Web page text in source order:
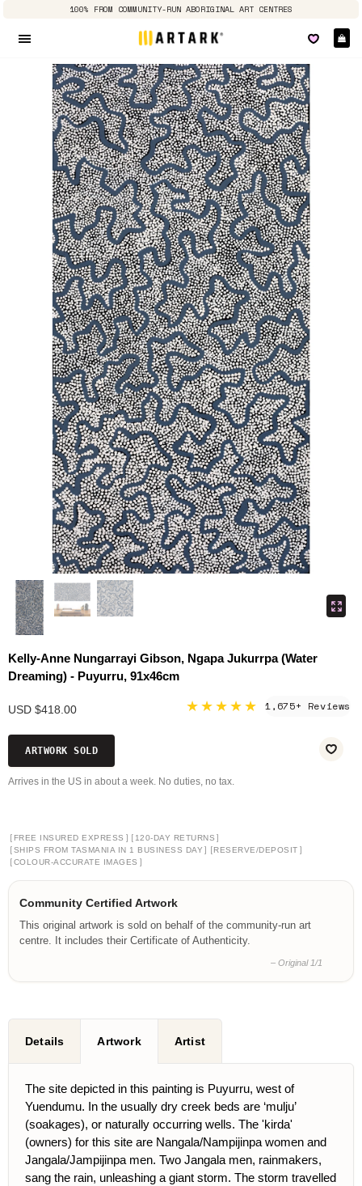
100% FROM COMMUNITY-RUN ABORIGINAL ART CENTRES
Kelly-Anne Nungarrayi Gibson, Ngapa Jukurrpa (Water
Dreaming) - Puyurru, 91x46cm
USD $418.00 ★★★★★ 1,675+ Reviews
ARTWORK SOLD
Arrives in the US in about a week. No duties, no tax.
[ FREE INSURED EXPRESS ] [ 120-DAY RETURNS ]
[SHIPS FROM TASMANIA IN 1 BUSINESS DAY ] [RESERVE/DEPOSIT ]
[COLOUR-ACCURATE IMAGES ]
Community Certified Artwork
This original artwork is sold on behalf of the community-run art
centre. It includes their Certificate of Authenticity.
– Original 1/1
Details Artwork Artist
The site depicted in this painting is Puyurru, west of
Yuendumu. In the usually dry creek beds are ‘mulju’
(soakages), or naturally occurring wells. The 'kirda'
(owners) for this site are Nangala/Nampijinpa women and
Jangala/Jampijinpa men. Two Jangala men, rainmakers,
sang the rain, unleashing a giant storm. The storm travelled